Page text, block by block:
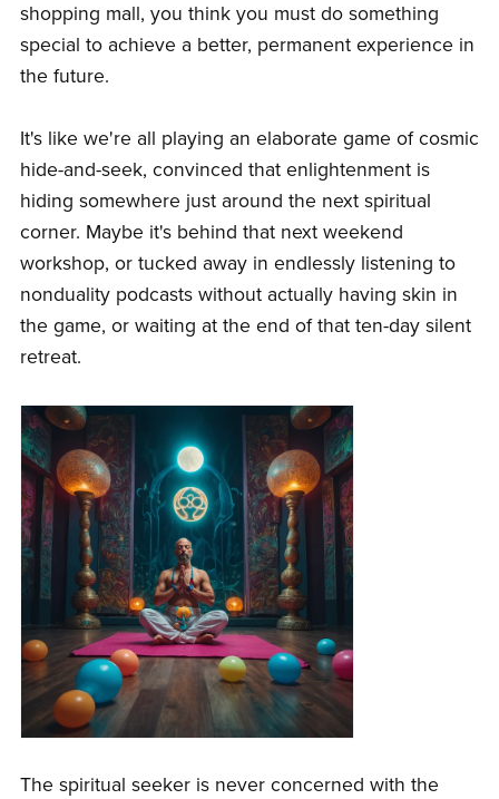
shopping mall, you think you must do something
special to achieve a better, permanent experience in
the future.
It's like we're all playing an elaborate game of cosmic
hide-and-seek, convinced that enlightenment is
hiding somewhere just around the next spiritual
corner. Maybe it's behind that next weekend
workshop, or tucked away in endlessly listening to
nonduality podcasts without actually having skin in
the game, or waiting at the end of that ten-day silent
retreat.
The spiritual seeker is never concerned with the